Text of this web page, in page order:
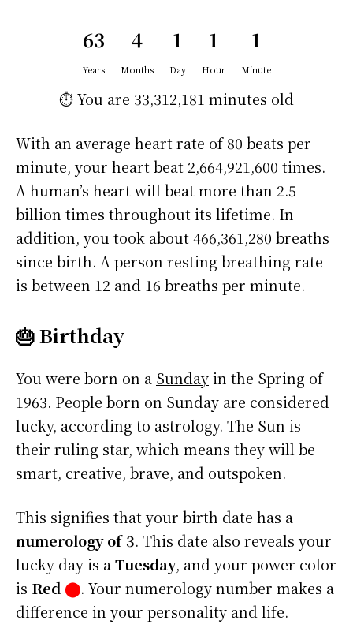
63
Years
4
Months
1
Day
1
Hour
1
Minute
⏱️ You are 33,312,181 minutes old
With an average heart rate of 80 beats per
minute, your heart beat 2,664,921,600 times.
A human’s heart will beat more than 2.5
billion times throughout its lifetime. In
addition, you took about 466,361,280 breaths
since birth. A person resting breathing rate
is between 12 and 16 breaths per minute.
🎂 Birthday
You were born on a Sundayin the Spring of
1963. People born on Sunday are considered
lucky, according to astrology. The Sun is
their ruling star, which means they will be
smart, creative, brave, and outspoken.
This signifies that your birth date has a
numerology of 3. This date also reveals your
lucky day is aTuesday, and your power color
is Red ⬤. Your numerology number makes a
difference in your personality and life.